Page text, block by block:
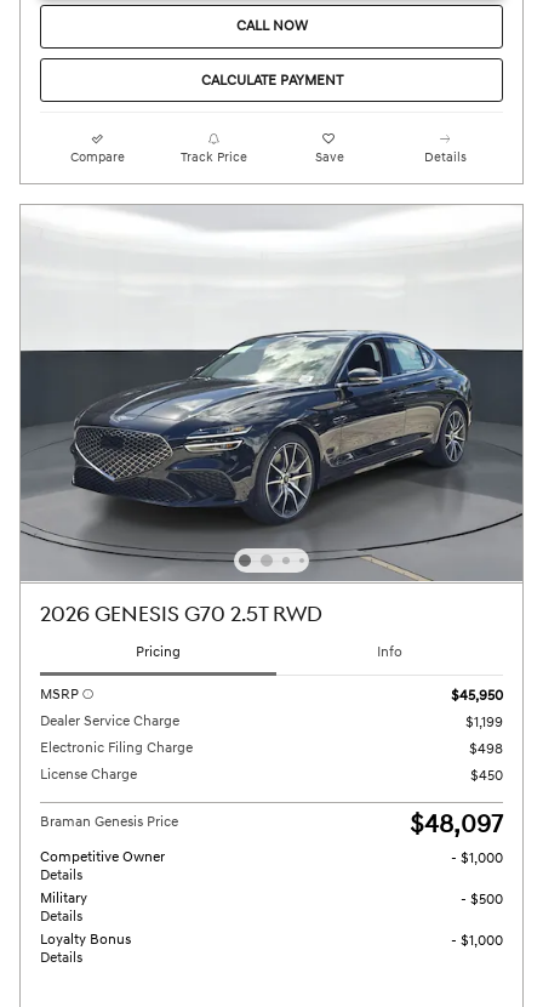
CALL NOW
CALCULATE PAYMENT
Compare Track Price Save Details
2026 GENESIS G70 2.5T RWD
Pricing Info
MSRP
$45,950
Dealer Service Charge
$1,199
Electronic Filing Charge
$498
License Charge
$450
Braman Genesis Price $48,097
Competitive Owner
Details
- $1,000
Military
Details
- $500
Loyalty Bonus
Details
- $1,000